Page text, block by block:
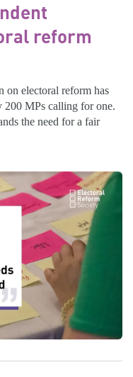
reform
on electoral reform has
200 MPs calling for one.
the need for a fair